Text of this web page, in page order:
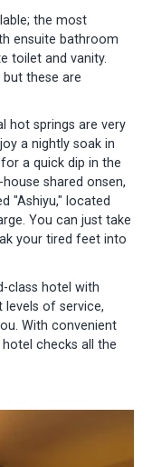
the most
ensuite bathroom
toilet and vanity.
these are
hot springs are very
a nightly soak in
a quick dip in the
shared onsen,
"Ashiyu," located
You can just take
your tired feet into
class hotel with
of service,
With convenient
checks all the